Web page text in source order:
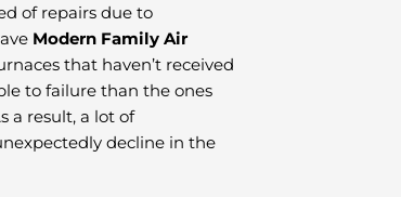
of repairs due to
Modern Family Air
that haven’t received
to failure than the ones
a result, a lot of
decline in the